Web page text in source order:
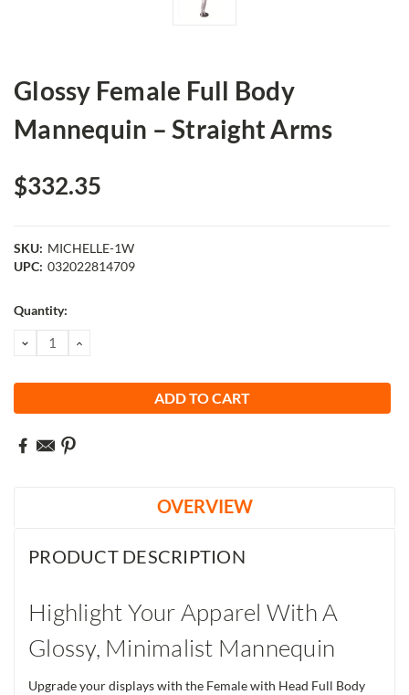
Glossy Female Full Body
Mannequin – Straight Arms
$332.35
SKU: MICHELLE-1W
UPC: 032022814709
Current
Quantity:
DECREASE
QUANTITY:
INCREASE
OVERVIEW
PRODUCT DESCRIPTION
Highlight Your Apparel With A
Glossy, Minimalist Mannequin
Upgrade your displays with the Female with Head Full Body